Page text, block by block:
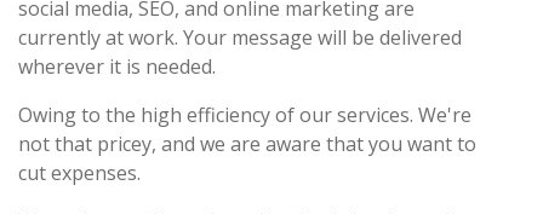
social media, SEO, and online marketing are
currently at work. Your message will be delivered
wherever it is needed.
Owing to the high efficiency of our services. We're
not that pricey, and we are aware that you want to
cut expenses.